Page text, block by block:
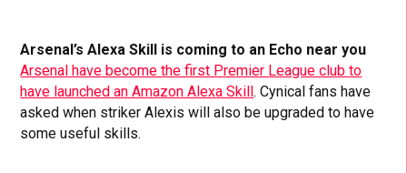
Arsenal’s Alexa Skill is coming to an Echo near you
Arsenal have become the first Premier League club to
have launched an Amazon Alexa Skill. Cynical fans have
asked when striker Alexis will also be upgraded to have
some useful skills.